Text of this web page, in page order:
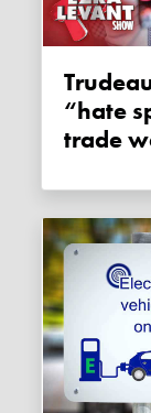
Trudeau's plan to censor Internet
“hate
trade